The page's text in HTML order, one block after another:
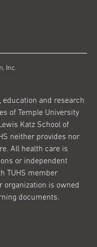
Inc.
education and research
of Temple University
Katz School of
neither provides nor
All health care is
or independent
TUHS member
organization is owned
documents.